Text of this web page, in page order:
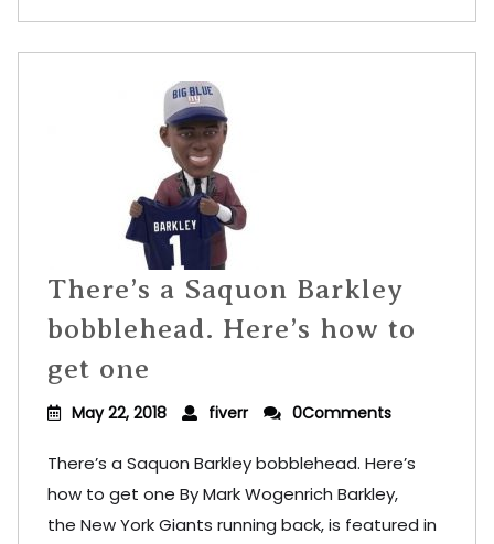
There’s a Saquon Barkley
bobblehead. Here’s how to
get one
May 22, 2018 fiverr 0Comments
There’s a Saquon Barkley bobblehead. Here’s
how to get one By Mark Wogenrich Barkley,
the New York Giants running back, is featured in